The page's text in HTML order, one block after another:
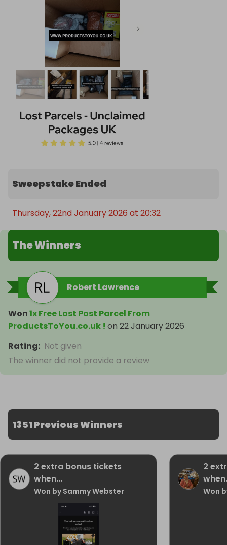
Sweepstake Ended
Thursday, 22nd January 2026 at 20:32
The Winners
Robert Lawrence
Won1x Free Lost Post Parcel From
ProductsToYou.co.uk ! on 22 January 2026
Rating: Not given
The winner did not provide a review
1351 Previous Winners
2 extra bonus tickets
when...
Won by Sammy Webster
2
Won